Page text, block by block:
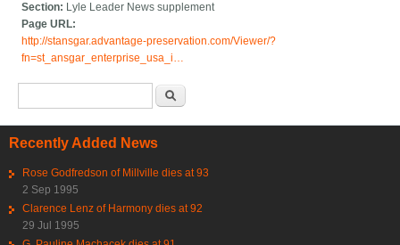
Section: Lyle Leader News supplement
Page URL:
http://stansgar.advantage-preservation.com/Viewer/?
fn=st_ansgar_enterprise_usa_i…
Recently Added News
Rose Godfredson of Millville dies at 93
2 Sep 1995
Clarence Lenz of Harmony dies at 92
29 Jul 1995